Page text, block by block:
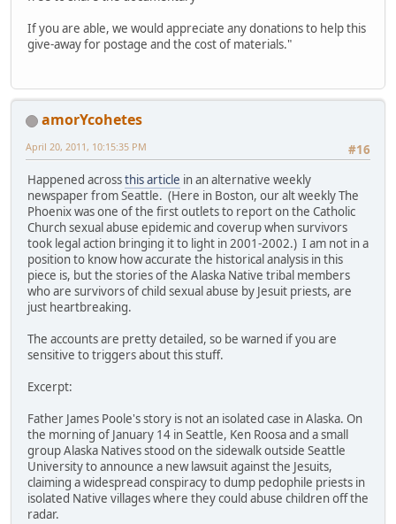
If you are able, we would appreciate any donations to help this
give-away for postage and the cost of materials."
amorYcohetes
#16
April 20, 2011, 10:15:35 PM
Happened acrossthis article in an alternative weekly
newspaper from Seattle. (Here in Boston, our alt weekly The
Phoenix was one of the first outlets to report on the Catholic
Church sexual abuse epidemic and coverup when survivors
took legal action bringing it to light in 2001-2002.) I am not in a
position to know how accurate the historical analysis in this
piece is, but the stories of the Alaska Native tribal members
who are survivors of child sexual abuse by Jesuit priests, are
just heartbreaking.
The accounts are pretty detailed, so be warned if you are
sensitive to triggers about this stuff.
Excerpt:
Father James Poole's story is not an isolated case in Alaska. On
the morning of January 14 in Seattle, Ken Roosa and a small
group Alaska Natives stood on the sidewalk outside Seattle
University to announce a new lawsuit against the Jesuits,
claiming a widespread conspiracy to dump pedophile priests in
isolated Native villages where they could abuse children off the
radar.